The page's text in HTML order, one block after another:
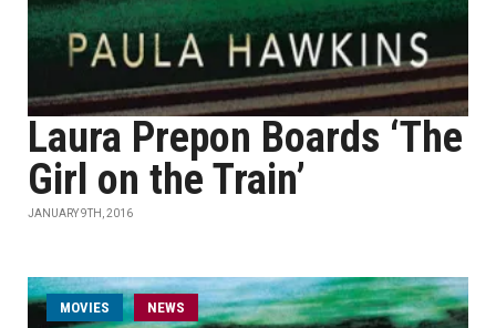
Laura Prepon Boards ‘The
Girl on the Train’
JANUARY 9TH, 2016
MOVIES NEWS